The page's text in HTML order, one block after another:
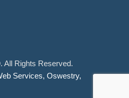
All Rights Reserved.
Services, Oswestry,